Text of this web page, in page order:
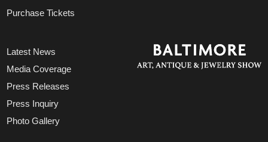
Purchase Tickets
Latest News
Media Coverage
Press Releases
Press Inquiry
Photo Gallery